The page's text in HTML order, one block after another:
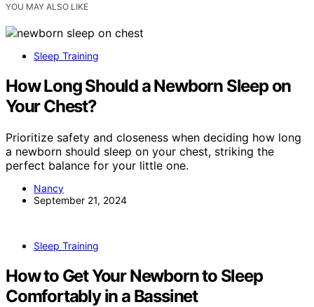
YOU MAY ALSO LIKE
Sleep Training
How Long Should a Newborn Sleep on
Your Chest?
Prioritize safety and closeness when deciding how long
a newborn should sleep on your chest, striking the
perfect balance for your little one.
Nancy
September 21, 2024
Sleep Training
How to Get Your Newborn to Sleep
Comfortably in a Bassinet